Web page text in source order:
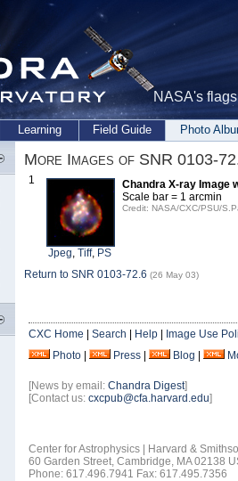
NASA's
Learning Field Guide Photo
More Images of SNR 0103-
1
Jpeg, Tiff, PS
Chandra X-ray Image
Scale bar = 1 arcmin
Credit: NASA/CXC/PSU/
Return to SNR 0103-72.6 (26 May 03)
CXC Home Search Help Image Use
Photo
Press Blog
[News by email: Chandra Digest]
[Contact us: cxcpub@cfa.harvard.edu]
Center for Astrophysics | Harvard &
60 Garden Street, Cambridge, MA 02138
Phone: 617.496.7941 Fax: 617.495.7356